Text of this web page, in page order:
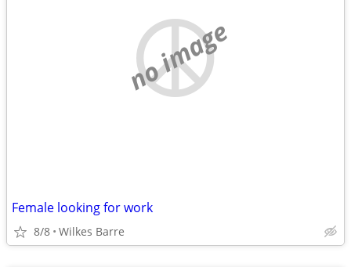
no image
Female looking for work
8/8 Wilkes Barre